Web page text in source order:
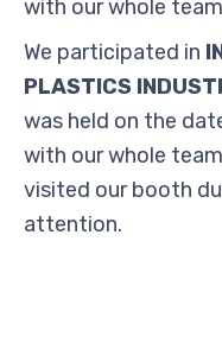
with our whole
We participated in
PLASTICS
was held on the
with our whole
visited our booth
attention.